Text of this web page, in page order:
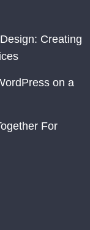
Creating
on a
For